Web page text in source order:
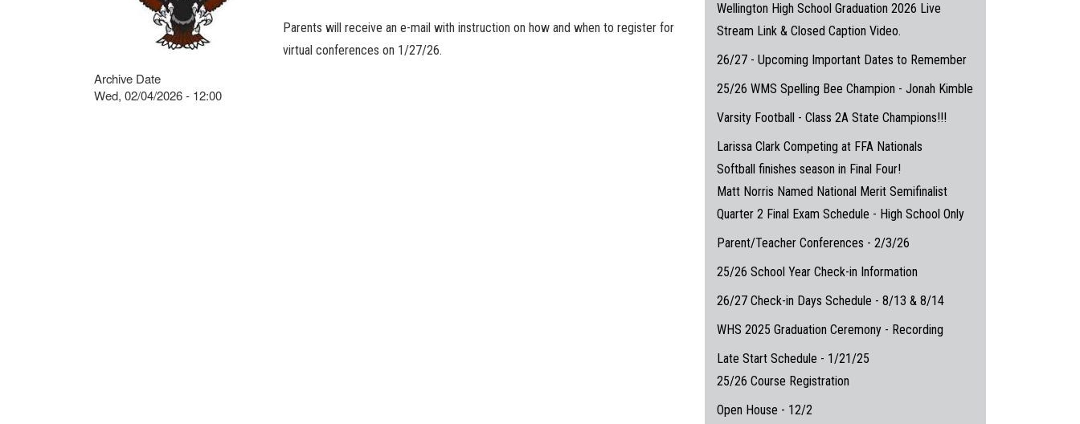
Parents will receive an e-mail with instruction on how and when to register for
virtual conferences on 1/27/26.
Archive Date
Wed, 02/04/2026 - 12:00
Wellington High School Graduation 2026 Live
Stream Link & Closed Caption Video.
26/27 - Upcoming Important Dates to Remember
25/26 WMS Spelling Bee Champion - Jonah Kimble
Varsity Football - Class 2A State Champions!!!
Larissa Clark Competing at FFA Nationals
Softball finishes season in Final Four!
Matt Norris Named National Merit Semifinalist
Quarter 2 Final Exam Schedule - High School Only
Parent/Teacher Conferences - 2/3/26
25/26 School Year Check-in Information
26/27 Check-in Days Schedule - 8/13 & 8/14
WHS 2025 Graduation Ceremony - Recording
Late Start Schedule - 1/21/25
25/26 Course Registration
Open House - 12/2